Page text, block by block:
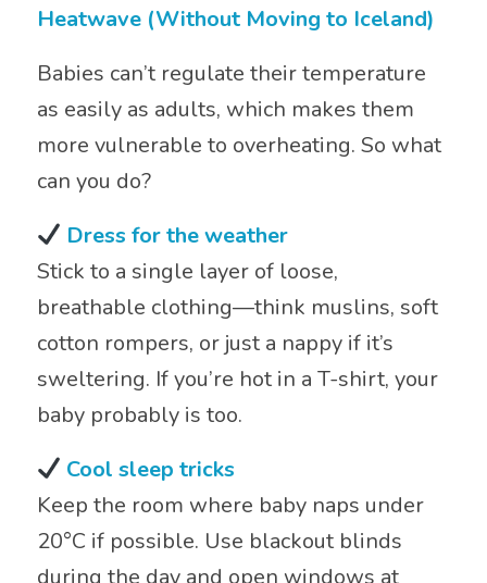
Heatwave (Without Moving to Iceland)
Babies can’t regulate their temperature
as easily as adults, which makes them
more vulnerable to overheating. So what
can you do?
Dress for the weather
Stick to a single layer of loose,
breathable clothing—think muslins, soft
cotton rompers, or just a nappy if it’s
sweltering. If you’re hot in a T-shirt, your
baby probably is too.
Cool sleep tricks
Keep the room where baby naps under
20°C if possible. Use blackout blinds